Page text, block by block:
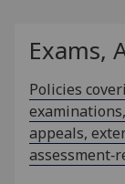
Exams,
Policies
appeals,